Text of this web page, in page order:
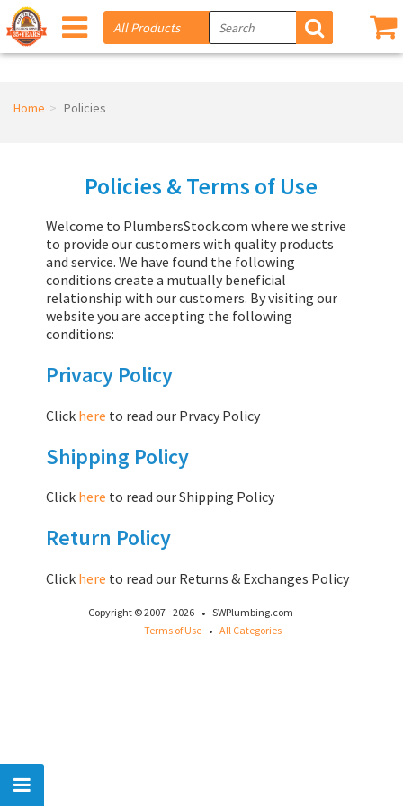
Home Policies
Policies & Terms of Use
Welcome to PlumbersStock.com where we strive
to provide our customers with quality products
and service. We have found the following
conditions create a mutually beneficial
relationship with our customers. By visiting our
website you are accepting the following
conditions:
Privacy Policy
Click here to read our Prvacy Policy
Shipping Policy
Click here to read our Shipping Policy
Return Policy
Click here to read our Returns & Exchanges Policy
Copyright © 2007 - 2026 · SWPlumbing.com
Terms of Use · All Categories